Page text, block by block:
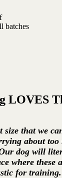
batches
LOVES
size that we
about
dog will
where these
for training.